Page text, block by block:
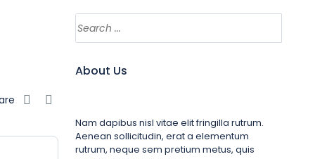
About Us
Nam dapibus nisl vitae elit fringilla rutrum.
Aenean sollicitudin, erat a elementum
rutrum, neque sem pretium metus, quis